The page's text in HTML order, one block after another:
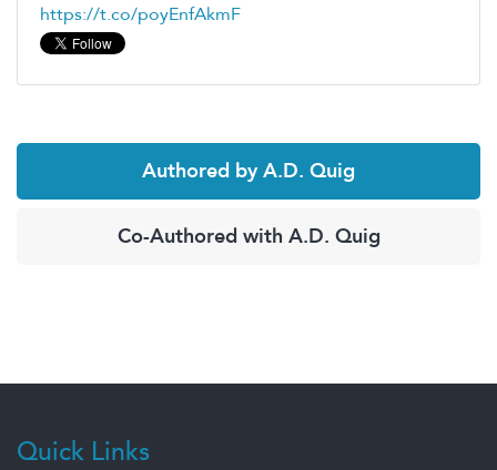
https://t.co/poyEnfAkmF
Authored by A.D. Quig
Co-Authored with A.D. Quig
Quick Links